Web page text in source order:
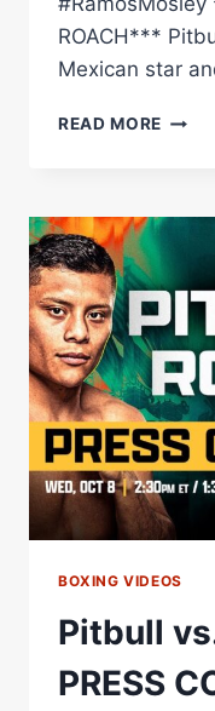
ROACH***
Mexican star
READ MORE
BOXING VIDEOS
Pitbull
PRESS